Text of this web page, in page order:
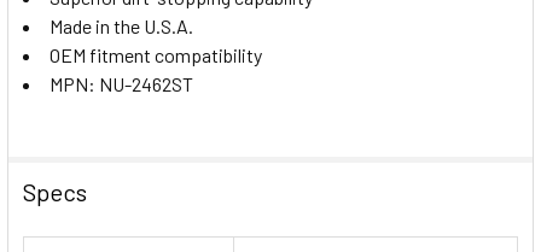
Made in the U.S.A.
OEM fitment compatibility
MPN: NU-2462ST
Specs